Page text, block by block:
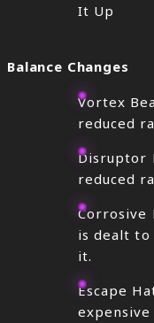
It Up
Balance Changes
Vortex
reduced
Disruptor
reduced
Corrosive
is dealt to
it.
Escape